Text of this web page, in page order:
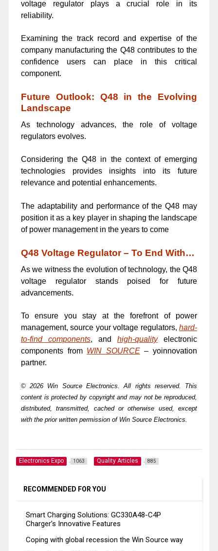
voltage regulator plays a crucial role in its
reliability.
Examining the track record and expertise of the
company manufacturing the Q48 contributes to the
confidence users can place in this critical
component.
Future Outlook: Q48 in the Evolving
Landscape
As technology advances, the role of voltage
regulators evolves.
Considering the Q48 in the context of emerging
technologies provides insights into its future
relevance and potential enhancements.
The adaptability and performance of the Q48 may
position it as a key player in shaping the landscape
of power management in the years to come
Q48 Voltage Regulator – To End With…
As we witness the evolution of technology, the Q48
voltage regulator stands poised for future
advancements.
To ensure you stay at the forefront of power
management, source your voltage regulators,hard-
to-find components, andhigh-qualityelectronic
components from WIN SOURCE– yoinnovation
partner.
© 2026 Win Source Electronics. All rights reserved. This
content is protected by copyright and may not be reproduced,
distributed, transmitted, cached or otherwise used, except
with the prior written permission of Win Source Electronics.
Electronics Expo 1063 Quality Articles 885
RECOMMENDED FOR YOU
Smart Charging Solutions: GC330A48-C4P
Charger’s Innovative Features
Coping with global recession the Win Source way